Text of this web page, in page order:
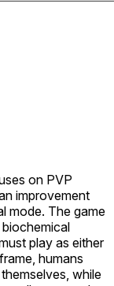
on PVP
improvement
mode. The game
play as either
humans
while